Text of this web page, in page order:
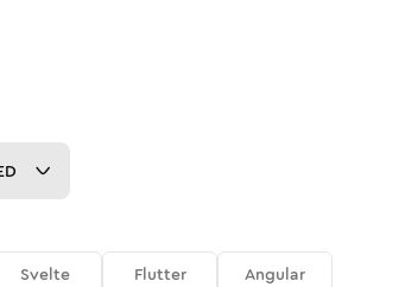
Svelte Flutter Angular